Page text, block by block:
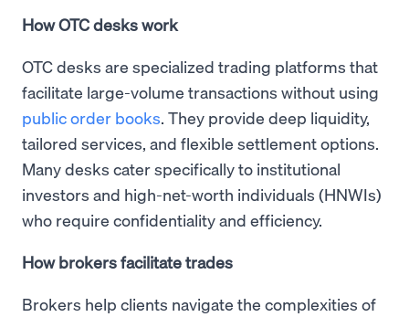
How OTC desks work
OTC desks are specialized trading platforms that
facilitate large-volume transactions without using
public order books. They provide deep liquidity,
tailored services, and flexible settlement options.
Many desks cater specifically to institutional
investors and high-net-worth individuals (HNWIs)
who require confidentiality and efficiency.
How brokers facilitate trades
Brokers help clients navigate the complexities of